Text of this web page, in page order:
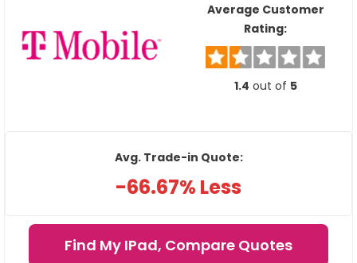
Average Customer
Rating:
1.4 out of 5
Avg. Trade-in Quote:
-66.67% Less
Find My IPad, Compare Quotes